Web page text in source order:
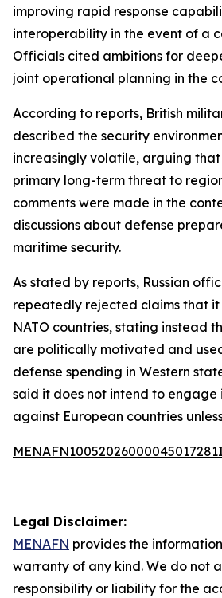
improving rapid response
interoperability in the event of a
Officials cited ambitions for
joint operational planning in the
According to reports, British
described the security
increasingly volatile, arguing that
primary long-term threat to
comments were made in the
discussions about defense
maritime security.
As stated by reports, Russian
repeatedly rejected claims that
NATO countries, stating instead
are politically motivated and
defense spending in Western
said it does not intend to engage
against European countries
Legal Disclaimer:
MENAFN provides the
warranty of any kind. We do not
responsibility or liability for the